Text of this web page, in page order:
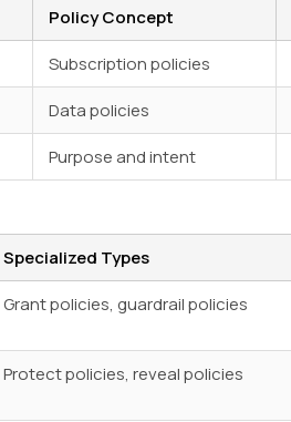
Policy Concept
Subscription policies
Data policies
Purpose and intent
Specialized Types
Grant policies, guardrail policies
Protect policies, reveal policies